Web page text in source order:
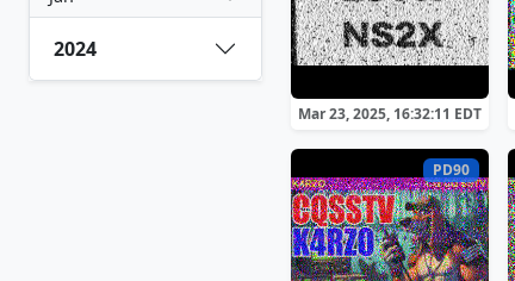
2024
Mar 23, 2025, 16:32:11 EDT
PD90